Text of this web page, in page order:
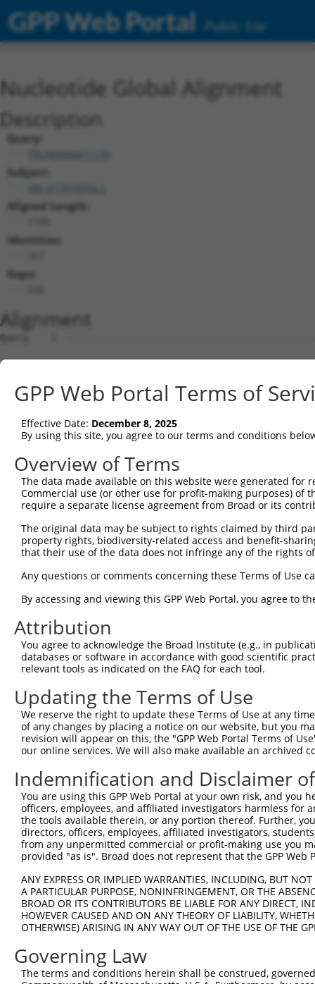
GPP Web Portal Public Site
Nucleotide Global Alignment
Description
Query:
Subject:
Aligned Length:
Identities:
Gaps:
Alignment
Query    1
Sbjct    1
Query    1  ----------------
Sbjct   75
Query   59
Sbjct  149
Sbjct  223
Query  207
Sbjct  297
Query  281
Sbjct  371
Query  355
Sbjct  445
Query  429
Sbjct  519
Query  503
Sbjct  593
Sbjct  653
Query  574
Sbjct  727
GPP Web Portal Terms of
Effective Date: December 8, 2025
By using this site, you agree to our terms and conditions
Overview of Terms
The data made available on this website were generated
Commercial use (or other use for profit-making purposes) of
require a separate license agreement from Broad or its
The original data may be subject to rights claimed by third
property rights, biodiversity-related access and benefit-
that their use of the data does not infringe any of the rights
Any questions or comments concerning these Terms of Use
By accessing and viewing this GPP Web Portal, you agree to
Attribution
You agree to acknowledge the Broad Institute (e.g., in
databases or software in accordance with good scientific
relevant tools as indicated on the FAQ for each tool.
Updating the Terms of Use
We reserve the right to update these Terms of Use at any
of any changes by placing a notice on our website, but you
revision will appear on this, the "GPP Web Portal Terms of
our online services. We will also make available an archived
Indemnification and Disclaimer
You are using this GPP Web Portal at your own risk, and
officers, employees, and affiliated investigators harmless for
the tools available therein, or any portion thereof. Further,
directors, officers, employees, affiliated investigators,
from any unpermitted commercial or profit-making use you
provided "as is". Broad does not represent that the GPP
ANY EXPRESS OR IMPLIED WARRANTIES, INCLUDING, BUT
A PARTICULAR PURPOSE, NONINFRINGEMENT, OR THE
BROAD OR ITS CONTRIBUTORS BE LIABLE FOR ANY DIRECT,
HOWEVER CAUSED AND ON ANY THEORY OF LIABILITY,
OTHERWISE) ARISING IN ANY WAY OUT OF THE USE OF THE
Governing Law
The terms and conditions herein shall be construed,